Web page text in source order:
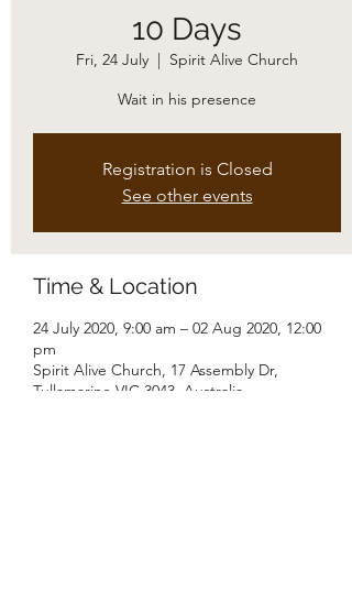
10 Days
Fri, 24 July
  |
Spirit Alive Church
Wait in his presence
Registration is Closed
See other events
Time & Location
24 July 2020, 9:00 am – 02 Aug 2020, 12:00
pm
Spirit Alive Church, 17 Assembly Dr,
Tullamarine VIC 3043, Australia